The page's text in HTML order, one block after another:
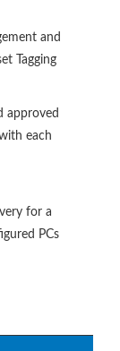
and
Tagging
approved
each
for a
PCs